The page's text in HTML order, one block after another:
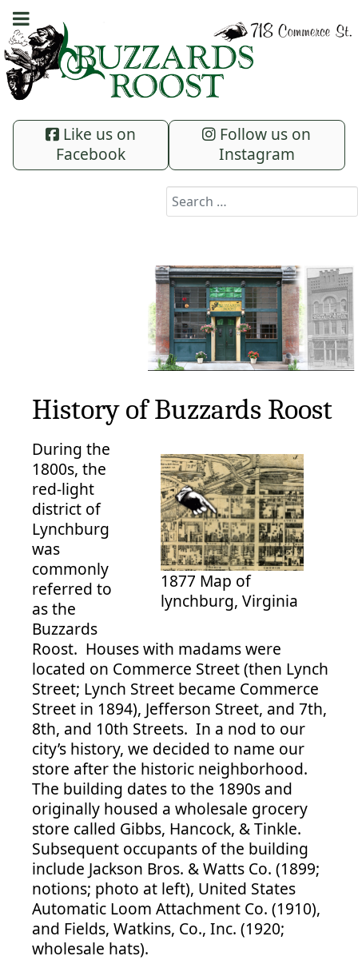
Like us on
Facebook
Follow us on
Instagram
Search
History of Buzzards Roost
1877 Map of
lynchburg, Virginia
During the
1800s, the
red-light
district of
Lynchburg
was
commonly
referred to
as the
Buzzards
Roost. Houses with madams were
located on Commerce Street (then Lynch
Street; Lynch Street became Commerce
Street in 1894), Jefferson Street, and 7th,
8th, and 10th Streets. In a nod to our
city’s history, we decided to name our
store after the historic neighborhood.
The building dates to the 1890s and
originally housed a wholesale grocery
store called Gibbs, Hancock, & Tinkle.
Subsequent occupants of the building
include Jackson Bros. & Watts Co. (1899;
notions; photo at left), United States
Automatic Loom Attachment Co. (1910),
and Fields, Watkins, Co., Inc. (1920;
wholesale hats).